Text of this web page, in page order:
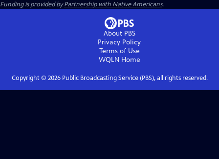
Funding is provided byPartnership with Native Americans.
About PBS
Privacy Policy
Terms of Use
WQLNHome
Copyright © 2026Public Broadcasting Service (PBS), all rights reserved.